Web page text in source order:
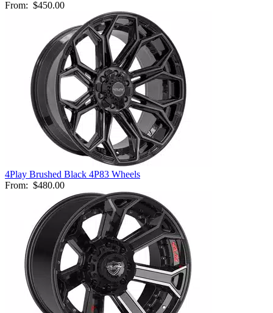
From: $450.00
4Play Brushed Black 4P83 Wheels
From: $480.00